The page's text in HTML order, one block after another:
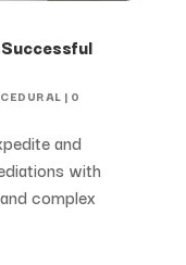
| 0
and
with
complex